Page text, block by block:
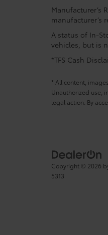
Manufacturer’s
manufacturer’s
A status of In-
vehicles, but is
*TFS Cash
* All content,
Unauthorized use,
legal action. By
Copyright © 2026
5313